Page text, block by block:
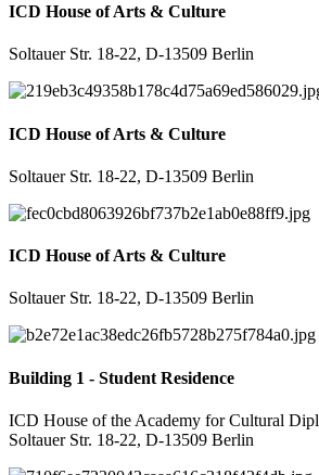
ICD House of Arts & Culture
Soltauer Str. 18-22, D-13509 Berlin
ICD House of Arts & Culture
Soltauer Str. 18-22, D-13509 Berlin
ICD House of Arts & Culture
Soltauer Str. 18-22, D-13509 Berlin
Building 1 - Student Residence
ICD House of the Academy for Cultural
Soltauer Str. 18-22, D-13509 Berlin